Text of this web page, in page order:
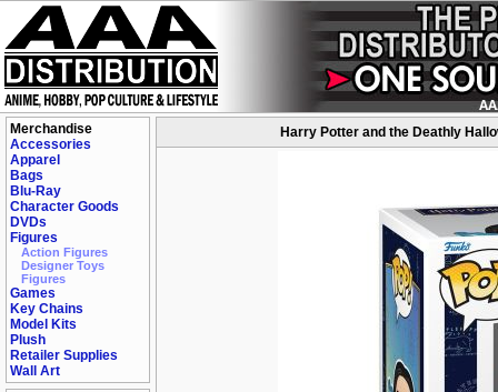
Merchandise
Accessories
Apparel
Bags
Blu-Ray
Character Goods
DVDs
Figures
Action Figures
Designer Toys
Figures
Games
Key Chains
Model Kits
Plush
Retailer Supplies
Wall Art
Harry Potter and the Deathly